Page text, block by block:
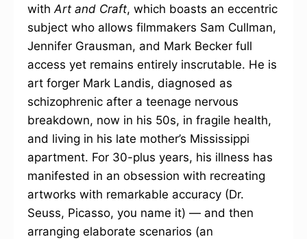
withArt and Craft, which boasts an eccentric
subject who allows filmmakers Sam Cullman,
Jennifer Grausman, and Mark Becker full
access yet remains entirely inscrutable. He is
art forger Mark Landis, diagnosed as
schizophrenic after a teenage nervous
breakdown, now in his 50s, in fragile health,
and living in his late mother’s Mississippi
apartment. For 30-plus years, his illness has
manifested in an obsession with recreating
artworks with remarkable accuracy (Dr.
Seuss, Picasso, you name it) — and then
arranging elaborate scenarios (an